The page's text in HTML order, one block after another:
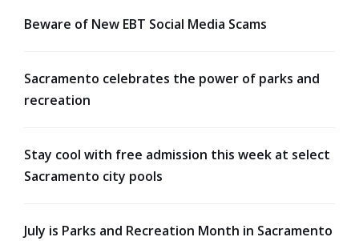
Beware of New EBT Social Media Scams
Sacramento celebrates the power of parks and
recreation
Stay cool with free admission this week at select
Sacramento city pools
July is Parks and Recreation Month in Sacramento